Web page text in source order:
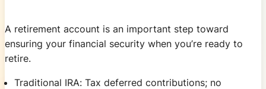
A retirement account is an important step toward
ensuring your financial security when you’re ready to
retire.
Traditional IRA: Tax deferred contributions; no